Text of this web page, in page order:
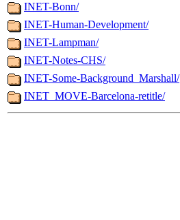
INET-Bonn/
INET-Human-Development/
INET-Lampman/
INET-Notes-CHS/
INET-Some-Background_Marshall/
INET_MOVE-Barcelona-retitle/